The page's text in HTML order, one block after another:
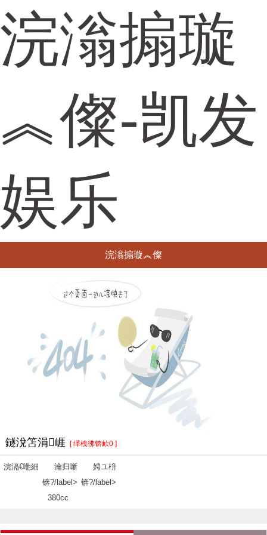
浣滃搧璇
︽儏-凯发
娱乐
浣滃搧璇︽儏
鐩涗笘涓崕 [ 缂栧彿锛欰0 ]
浣滆€咃細
瀹归噺
锛?/label>
380cc
娉ユ枡
锛?/label>